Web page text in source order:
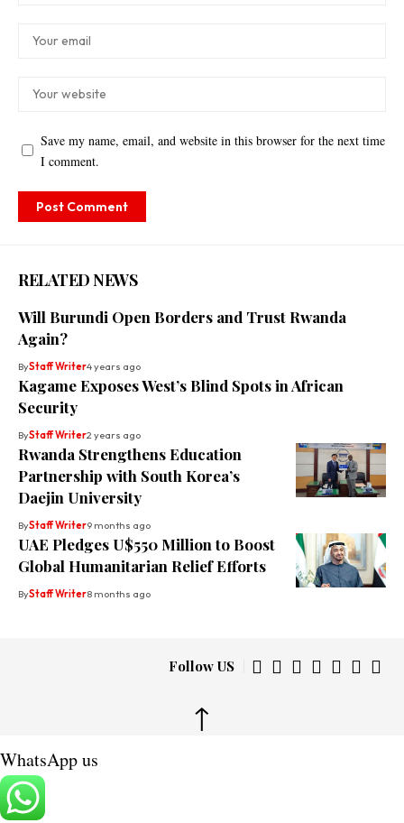
Save my name, email, and website in this browser for the next time
I comment.
RELATED NEWS
Will Burundi Open Borders and Trust Rwanda
Again?
ByStaff Writer4 years ago
Kagame Exposes West’s Blind Spots in African
Security
ByStaff Writer2 years ago
Rwanda Strengthens Education
Partnership with South Korea’s
Daejin University
ByStaff Writer9 months ago
UAE Pledges U$550 Million to Boost
Global Humanitarian Relief Efforts
ByStaff Writer8 months ago
Follow US
↑
WhatsApp us